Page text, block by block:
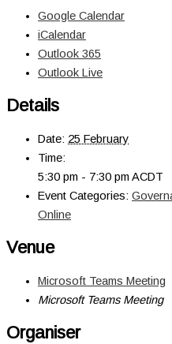
Google Calendar
iCalendar
Outlook 365
Outlook Live
Details
Date: 25 February
Time:
5:30 pm - 7:30 pm ACDT
Event Categories:
Online
Venue
Microsoft Teams Meeting
Microsoft Teams Meeting
Organiser